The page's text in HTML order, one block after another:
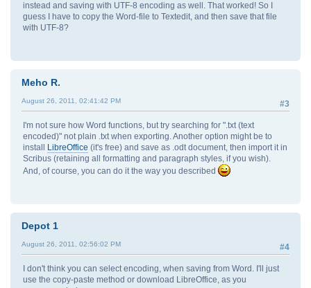
instead and saving with UTF-8 encoding as well. That worked! So I
guess I have to copy the Word-file to Textedit, and then save that file
with UTF-8?
Meho R.
#3
August 26, 2011, 02:41:42 PM
I'm not sure how Word functions, but try searching for ".txt (text
encoded)" not plain .txt when exporting. Another option might be to
install
LibreOffice (it's free) and save as .odt document, then import it in
Scribus (retaining all formatting and paragraph styles, if you wish).
And, of course, you can do it the way you described
Depot 1
#4
August 26, 2011, 02:56:02 PM
I don't think you can select encoding, when saving from Word. I'll just
use the copy-paste method or download LibreOffice, as you